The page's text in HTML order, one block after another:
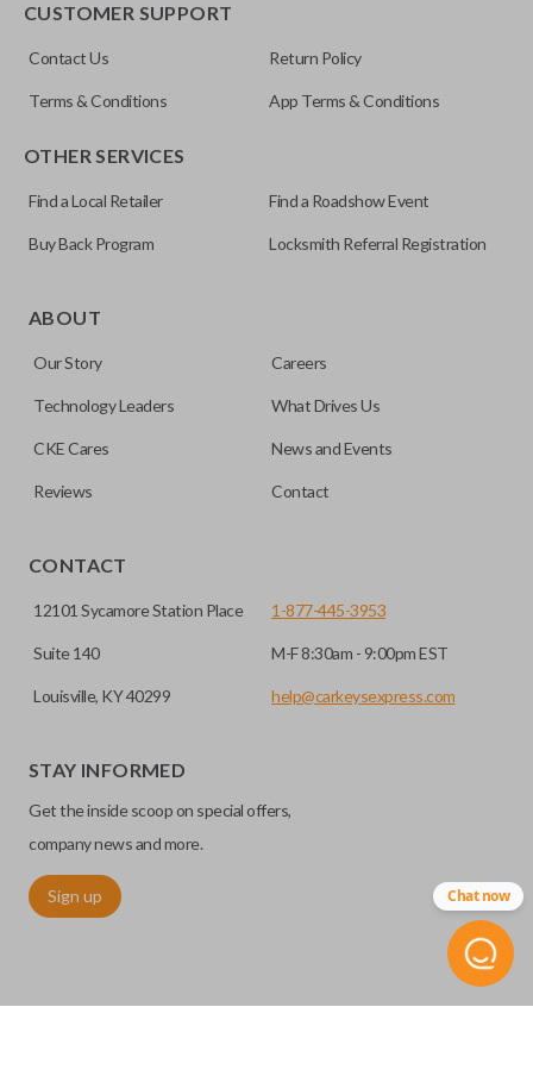
ILCO
NI04T
for automotive key accessories. Any cuts applied to the key
can be made by most standard key machines.
CUSTOMER SUPPORT
Contact Us Return Policy
Terms & Conditions App Terms & Conditions
OTHER SERVICES
Find a Local Retailer Find a Roadshow Event
Buy Back Program Locksmith Referral Registration
ABOUT
Our Story Careers
Technology Leaders What Drives Us
CKE Cares News and Events
Reviews Contact
CONTACT
12101 Sycamore Station Place
Suite 140
Louisville, KY 40299
1-877-445-3953
M-F 8:30am - 9:00pm EST
help@carkeysexpress.com
STAY INFORMED
Get the inside scoop on special offers,
company news and more.
Sign up Chat now